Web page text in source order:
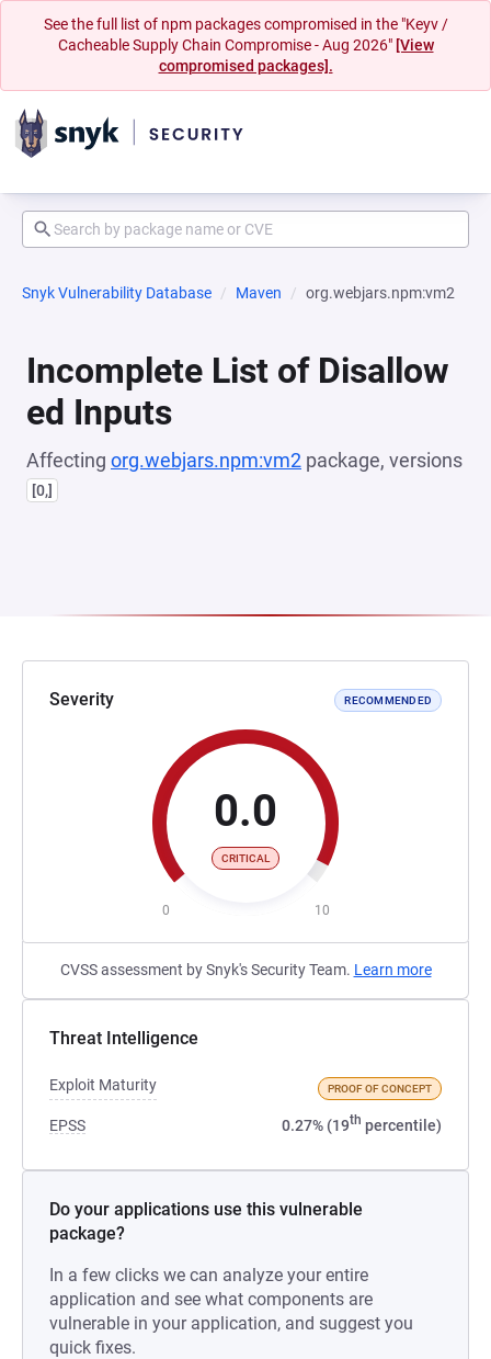
See the full list of npm packages compromised in the "Keyv /
Cacheable Supply Chain Compromise - Aug 2026" [View
compromised packages].
Snyk Vulnerability Database Maven org.webjars.npm:vm2
Incomplete List of Disallow
ed Inputs
Affecting org.webjars.npm:vm2 package, versions
[0,]
Severity RECOMMENDED
0.0
CRITICAL
0 10
CVSS assessment by Snyk's Security Team. Learn more
Threat Intelligence
Exploit Maturity PROOF OF CONCEPT
EPSS 0.27% (19th percentile)
Do your applications use this vulnerable
package?
In a few clicks we can analyze your entire
application and see what components are
vulnerable in your application, and suggest you
quick fixes.